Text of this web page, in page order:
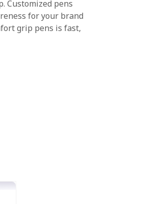
Customized pens
for your brand
grip pens is fast,